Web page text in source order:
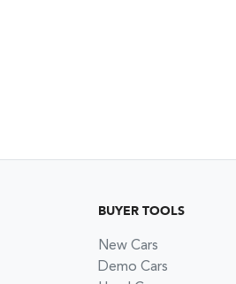
BUYER TOOLS
New Cars
Demo Cars